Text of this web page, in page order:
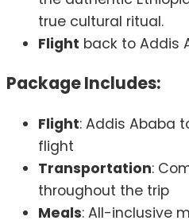
true cultural ritual.
Flight back to Addis
Package Includes:
Flight: Addis Ababa
flight
Transportation:
throughout the trip
Meals: All-inclusive